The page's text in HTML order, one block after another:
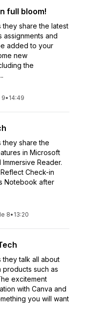
full bloom!
they share the latest
assignments and
added to your
new
the
9• 14:49
they share the
in Microsoft
Reader.
Check-in
Notebook after
8• 13:20
they talk all about
such as
excitement
with Canva and
you will want